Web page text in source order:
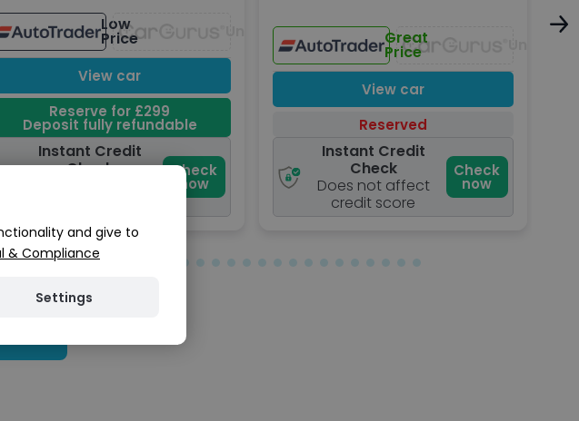
Low
Price Unavailable
View car
Reserve for £299
Deposit fully refundable
Instant Credit
Check
Check
now
Great
Price
View car
Reserved
Instant Credit
Check
Does not affect
credit score
Check
now
and give to
& Compliance
Settings